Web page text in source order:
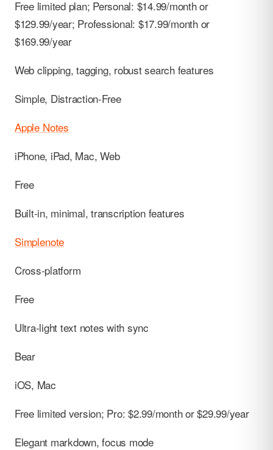
Free limited plan; Personal: $14.99/month or
$129.99/year; Professional: $17.99/month or
$169.99/year
Web clipping, tagging, robust search features
Simple, Distraction-Free
Apple Notes
iPhone, iPad, Mac, Web
Free
Built-in, minimal, transcription features
Simplenote
Cross-platform
Free
Ultra-light text notes with sync
Bear
iOS, Mac
Free limited version; Pro: $2.99/month or $29.99/year
Elegant markdown, focus mode